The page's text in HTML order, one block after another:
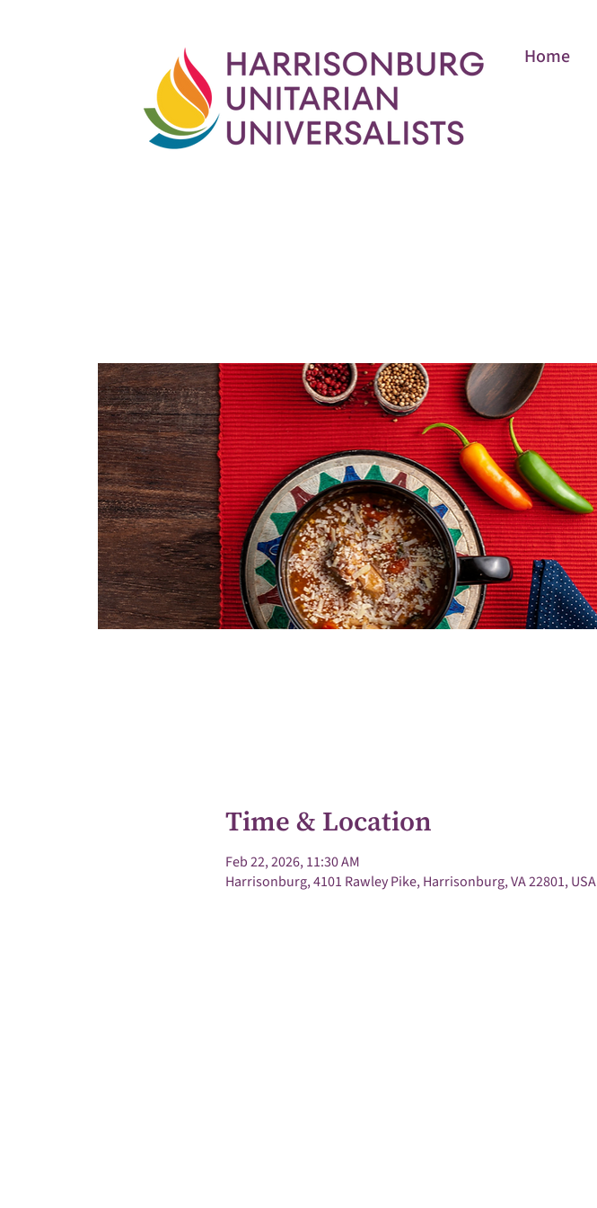
Home
Time & Location
Feb 22, 2026, 11:30 AM
Harrisonburg, 4101 Rawley Pike, Harrisonburg, VA 22801, USA